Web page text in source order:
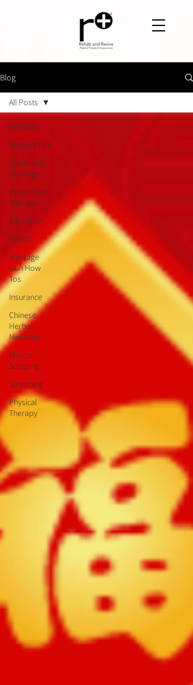
Blog
All Posts
Acupuncture
Lymphatic
Drainage
Pelvic Floor
Therapy
Education
Health
Massage
Gun How
Tos
Insurance
Chinese
Herbal
Medicine
Muscle
Scraping
Stretching
Physical
Therapy
All Posts